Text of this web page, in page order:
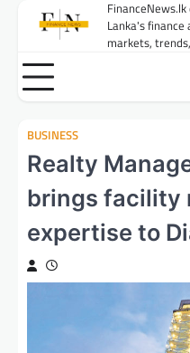
Lanka's
markets,
BUSINESS
Realty
brings facility
expertise to